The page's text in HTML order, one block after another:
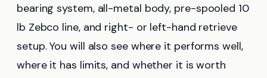
bearing system, all-metal body, pre-spooled 10
lb Zebco line, and right- or left-hand retrieve
setup. You will also see where it performs well,
where it has limits, and whether it is worth